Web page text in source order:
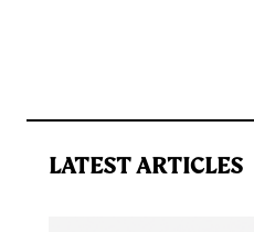
LATEST ARTICLES